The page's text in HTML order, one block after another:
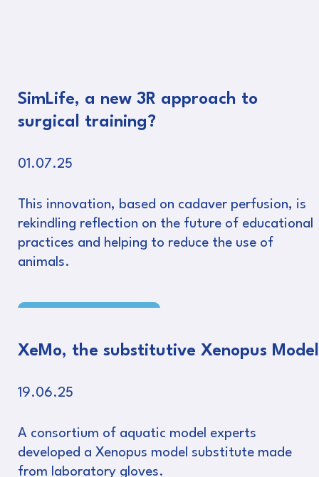
SimLife, a new 3R approach to
surgical training?
01.07.25
This innovation, based on cadaver perfusion, is
rekindling reflection on the future of educational
practices and helping to reduce the use of
animals.
XeMo, the substitutive Xenopus Model
19.06.25
A consortium of aquatic model experts
developed a Xenopus model substitute made
from laboratory gloves.